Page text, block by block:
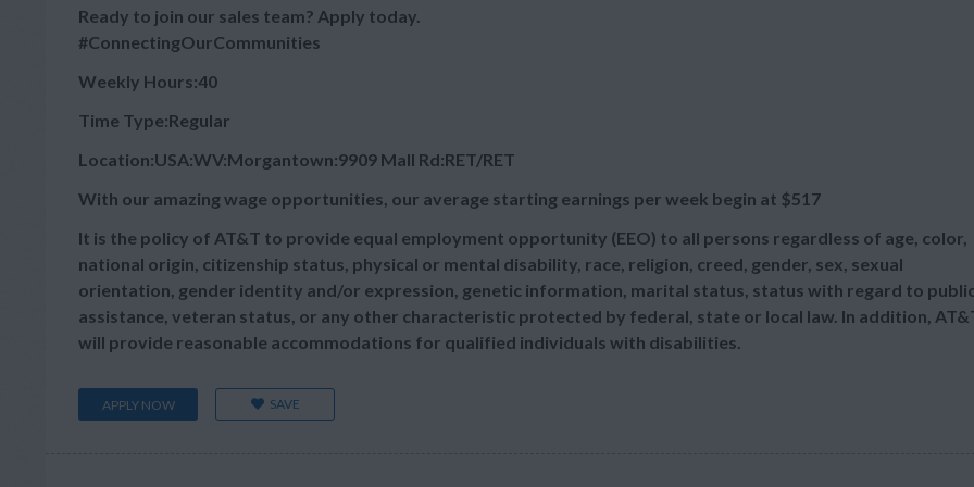
Ready to join our sales team? Apply today.
#ConnectingOurCommunities
Weekly Hours:40
Time Type:Regular
Location:USA:WV:Morgantown:9909 Mall Rd:RET/RET
With our amazing wage opportunities, our average starting earnings per week begin at $517
It is the policy of AT&T to provide equal employment opportunity (EEO) to all persons regardless of age, color,
national origin, citizenship status, physical or mental disability, race, religion, creed, gender, sex, sexual
orientation, gender identity and/or expression, genetic information, marital status, status with regard to
assistance, veteran status, or any other characteristic protected by federal, state or local law. In addition,
will provide reasonable accommodations for qualified individuals with disabilities.
APPLY NOW SAVE